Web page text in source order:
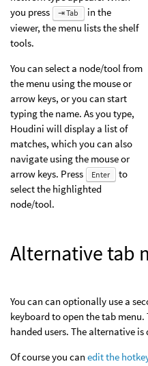
you press
⇥ Tab
in the
viewer, the menu lists the shelf
tools.
You can select a node/tool from
the menu using the mouse or
arrow keys, or you can start
typing the name. As you type,
Houdini will display a list of
matches, which you can also
navigate using the mouse or
arrow keys. Press
Enter
to
select the highlighted
node/tool.
Alternative tab
You can can optionally use a
keyboard to open the tab menu.
handed users. The alternative
Of course you can edit the